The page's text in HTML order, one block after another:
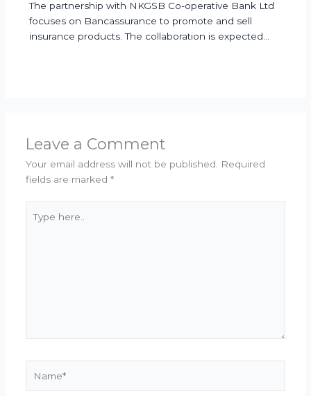
The partnership with NKGSB Co-operative Bank Ltd
focuses on Bancassurance to promote and sell
insurance products. The collaboration is expected…
Leave a Comment
Your email address will not be published. Required
fields are marked *
here..